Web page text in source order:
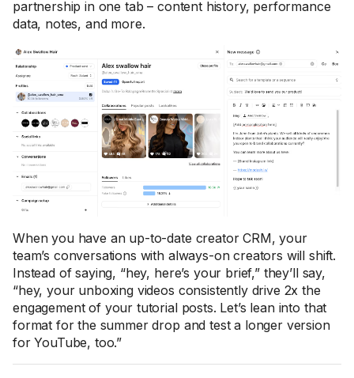
partnership in one tab – content history, performance
data, notes, and more.
When you have an up-to-date creator CRM, your
team’s conversations with always-on creators will shift.
Instead of saying, “hey, here’s your brief,” they’ll say,
“hey, your unboxing videos consistently drive 2x the
engagement of your tutorial posts. Let’s lean into that
format for the summer drop and test a longer version
for YouTube, too.”